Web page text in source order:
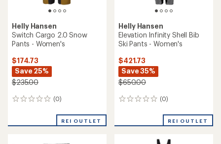
Helly Hansen
Switch Cargo 2.0 Snow
Pants - Women's
$174.73
Save 25%
$235.00
(0)
0
REI OUTLET
Helly Hansen
Elevation Infinity Shell Bib
Ski Pants - Women's
$421.73
Save 35%
$650.00
(0)
0
REI OUTLET